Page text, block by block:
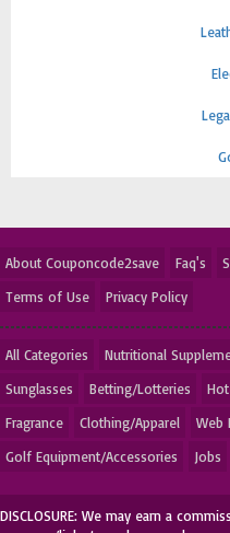
About Couponcode2save Faq's
Terms of Use
Privacy Policy
All Categories Nutritional
Sunglasses
Betting/Lotteries
Fragrance
Clothing/Apparel
Web
Golf Equipment/Accessories
Jobs
DISCLOSURE: We may earn a